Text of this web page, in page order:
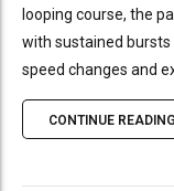
looping course, the
with sustained
speed changes and
CONTINUE READING